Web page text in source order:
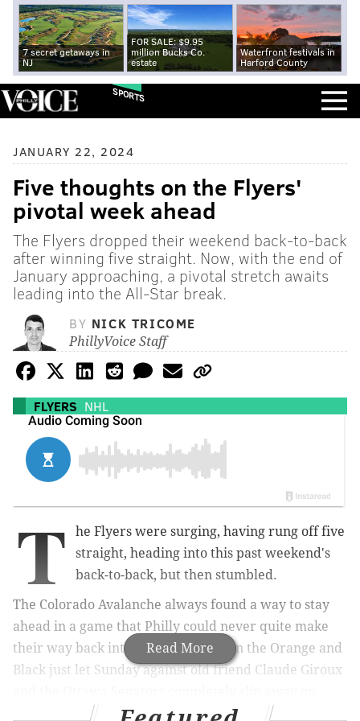
7 secret getaways in
NJ
FOR SALE: $9.95
million Bucks Co.
estate
Waterfront festivals in
Harford County
SPORTS
JANUARY 22, 2024
Five thoughts on the Flyers'
pivotal week ahead
The Flyers dropped their weekend back-to-back
after winning five straight. Now, with the end of
January approaching, a pivotal stretch awaits
leading into the All-Star break.
BY NICK TRICOME
PhillyVoice Staff
FLYERS NHL
Read More
T
he Flyers were surging, having rung off five
straight, heading into this past weekend's
back-to-back, but then stumbled.
The Colorado Avalanche always found a way to stay
ahead in a game that Philly could never quite make
their way back into on Saturday, then the Orange and
Black just let Sunday against old friend Claude Giroux